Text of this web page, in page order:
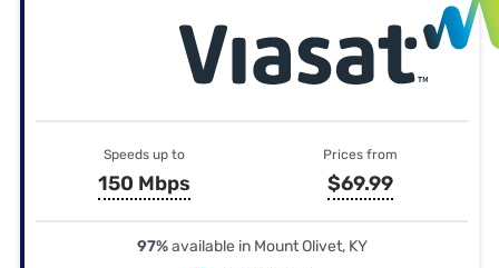
Speeds up to
150 Mbps
Prices from
$69.99
97%available in Mount Olivet, KY